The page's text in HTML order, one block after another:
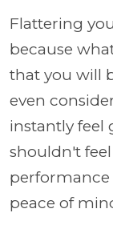
Flattering
because
that you will
even
instantly feel
shouldn't
performance
peace of